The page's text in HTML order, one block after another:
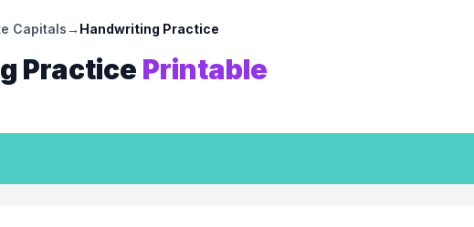
Capitals→ Handwriting Practice
Practice Printable